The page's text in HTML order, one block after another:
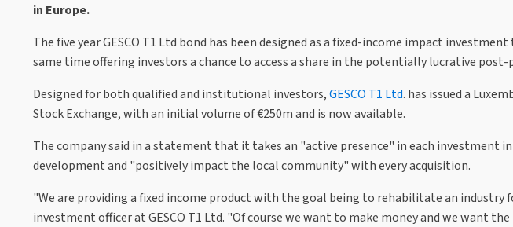
in Europe.
The five year GESCO T1 Ltd bond has been designed as a fixed-income impact
same time offering investors a chance to access a share in the potentially lucrative
Designed for both qualified and institutional investors,GESCO T1 Ltd. has issued a
Stock Exchange, with an initial volume of €250m and is now available.
The company said in a statement that it takes an "active presence" in each
development and "positively impact the local community" with every acquisition.
"We are providing a fixed income product with the goal being to rehabilitate an
investment officer at GESCO T1 Ltd. "Of course we want to make money and we want